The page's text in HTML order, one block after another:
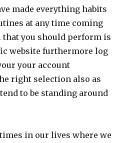
made everything habits
at any time coming
that you should perform is
website furthermore log
your account
right selection also as
to be standing around
in our lives where we